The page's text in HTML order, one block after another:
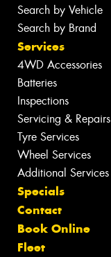
Search by Vehicle
Search by Brand
Services
4WD Accessories
Batteries
Inspections
Servicing & Repairs
Tyre Services
Wheel Services
Additional Services
Specials
Contact
Book Online
Fleet